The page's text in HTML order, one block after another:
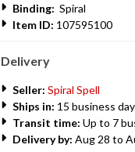
Binding: Spiral
Item ID: 107595100
Delivery
Seller: Spiral Spell
Ships in: 15 business
Transit time: Up to 7
Delivery by: Aug 28 to